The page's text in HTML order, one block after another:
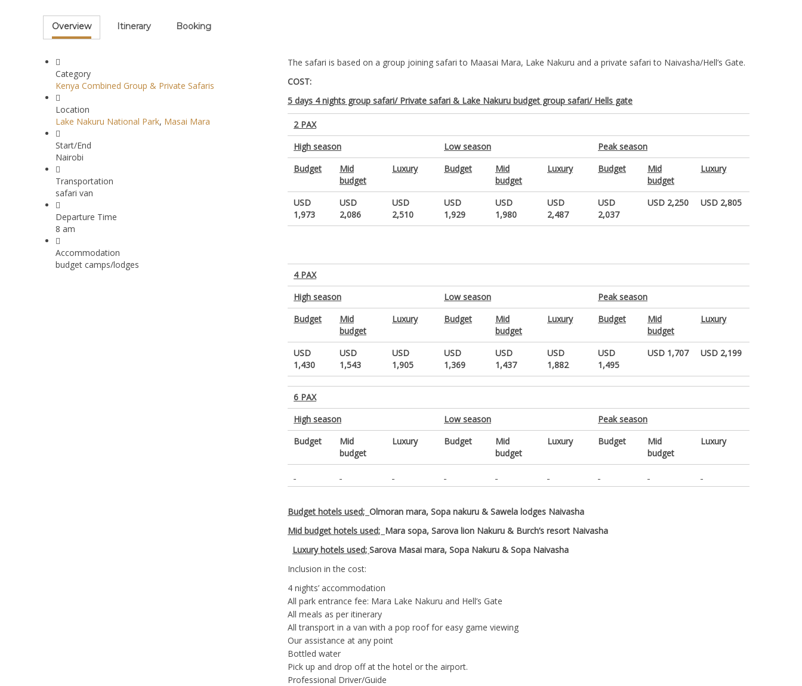
Overview Itinerary Booking
Category
Kenya Combined Group & Private Safaris
Location
Lake Nakuru National Park, Masai Mara
Start/End
Nairobi
Transportation
safari van
Departure Time
8 am
Accommodation
budget camps/lodges
The safari is based on a group joining safari to Maasai Mara, Lake Nakuru and a private safari to Naivasha/Hell’s Gate.
COST:
5 days 4 nights group safari/ Private safari & Lake Nakuru budget group safari/ Hells gate
2 PAX
High season
Low season
Peak season
Budget
Mid
budget
Luxury Budget
Mid
budget
Luxury Budget
Mid
budget
Luxury
USD
1,973
USD
2,086
USD
2,510
USD
1,929
USD
1,980
USD
2,487
USD
2,037
USD 2,250 USD 2,805
4 PAX
High season
Low season
Peak season
Budget
Mid
budget
Luxury Budget
Mid
budget
Luxury Budget
Mid
budget
Luxury
USD
1,430
USD
1,543
USD
1,905
USD
1,369
USD
1,437
USD
1,882
USD
1,495
USD 1,707 USD 2,199
6 PAX
High season
Low season
Peak season
Budget
Mid
budget
Luxury Budget
Mid
budget
Luxury Budget
Mid
budget
Luxury
Budget hotels used; Olmoran mara, Sopa nakuru & Sawela lodges Naivasha
Mid budget hotels used; Mara sopa, Sarova lion Nakuru & Burch’s resort Naivasha
Luxury hotels used; Sarova Masai mara, Sopa Nakuru & Sopa Naivasha
Inclusion in the cost:
4 nights’ accommodation
All park entrance fee: Mara Lake Nakuru and Hell’s Gate
All meals as per itinerary
All transport in a van with a pop roof for easy game viewing
Our assistance at any point
Bottled water
Pick up and drop off at the hotel or the airport.
Professional Driver/Guide